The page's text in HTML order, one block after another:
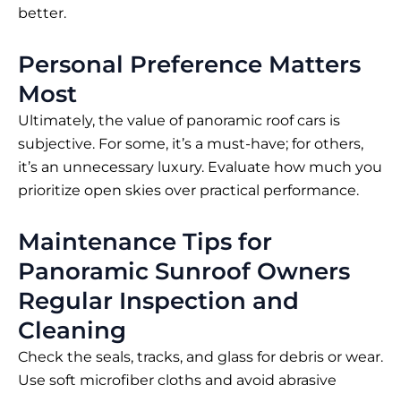
better.
Personal Preference Matters
Most
Ultimately, the value of panoramic roof cars is
subjective. For some, it’s a must-have; for others,
it’s an unnecessary luxury. Evaluate how much you
prioritize open skies over practical performance.
Maintenance Tips for
Panoramic Sunroof Owners
Regular Inspection and
Cleaning
Check the seals, tracks, and glass for debris or wear.
Use soft microfiber cloths and avoid abrasive